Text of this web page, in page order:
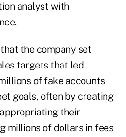
analyst with
the company set
targets that led
of fake accounts
goals, often by creating
their
millions of dollars in fees